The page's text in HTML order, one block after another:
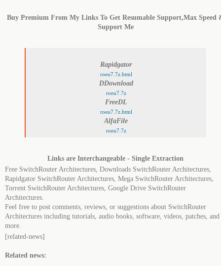
Buy Premium From My Links To Get Resumable Support,Max Speed
Support Me
Rapidgator
roeu7.7z.html
DDownload
roeu7.7z
FreeDL
roeu7.7z.html
AlfaFile
roeu7.7z
Links are Interchangeable - Single Extraction
Free SwitchRouter Architectures, Downloads SwitchRouter Architectures,
Rapidgator SwitchRouter Architectures, Mega SwitchRouter Architectures,
Torrent SwitchRouter Architectures, Google Drive SwitchRouter
Architectures.
Feel free to post comments, reviews, or suggestions about SwitchRouter
Architectures including tutorials, audio books, software, videos, patches, and
more.
[related-news]
Related news: